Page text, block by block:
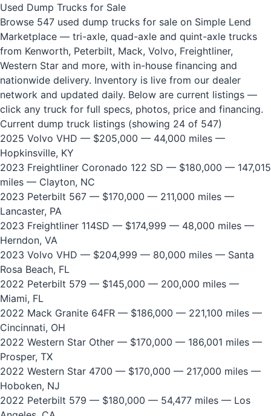
Used Dump Trucks for Sale
Browse 547 used dump trucks for sale on Simple Lend
Marketplace — tri-axle, quad-axle and quint-axle trucks
from Kenworth, Peterbilt, Mack, Volvo, Freightliner,
Western Star and more, with in-house financing and
nationwide delivery. Inventory is live from our dealer
network and updated daily. Below are current listings —
click any truck for full specs, photos, price and financing.
Current dump truck listings (showing 24 of 547)
2025 Volvo VHD — $205,000 — 44,000 miles —
Hopkinsville, KY
2023 Freightliner Coronado 122 SD — $180,000 — 147,015
miles — Clayton, NC
2023 Peterbilt 567 — $170,000 — 211,000 miles —
Lancaster, PA
2023 Freightliner 114SD — $174,999 — 48,000 miles —
Herndon, VA
2023 Volvo VHD — $204,999 — 80,000 miles — Santa
Rosa Beach, FL
2022 Peterbilt 579 — $145,000 — 200,000 miles —
Miami, FL
2022 Mack Granite 64FR — $186,000 — 221,100 miles —
Cincinnati, OH
2022 Western Star Other — $170,000 — 186,001 miles —
Prosper, TX
2022 Western Star 4700 — $170,000 — 217,000 miles —
Hoboken, NJ
2022 Peterbilt 579 — $180,000 — 54,477 miles — Los